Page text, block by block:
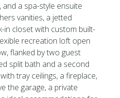
a spa-style ensuite
vanities, a jetted
in closet with custom built-
recreation loft open
flanked by two guest
split bath and a second
tray ceilings, a fireplace,
the garage, a private